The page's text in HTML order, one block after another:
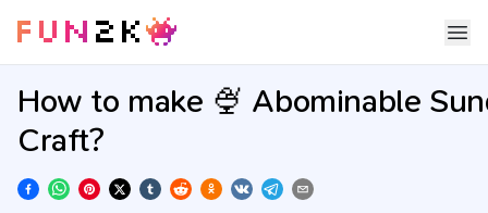
How to make 🍨 Abominable
Craft?